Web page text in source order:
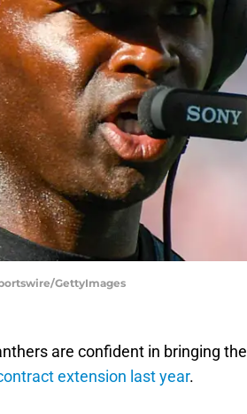
GettyImages
are confident in bringing the
extension last year.